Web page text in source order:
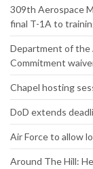
309th Aerospace
final T-1A to
Department of the
Commitment
Chapel hosting
DoD extends
Air Force to allow
Around The Hill: